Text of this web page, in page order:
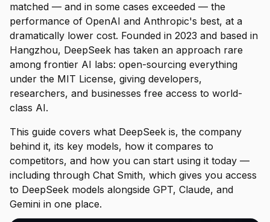
matched — and in some cases exceeded — the
performance of OpenAI and Anthropic's best, at a
dramatically lower cost. Founded in 2023 and based in
Hangzhou, DeepSeek has taken an approach rare
among frontier AI labs: open-sourcing everything
under the MIT License, giving developers,
researchers, and businesses free access to world-
class AI.
This guide covers what DeepSeek is, the company
behind it, its key models, how it compares to
competitors, and how you can start using it today —
including through Chat Smith, which gives you access
to DeepSeek models alongside GPT, Claude, and
Gemini in one place.